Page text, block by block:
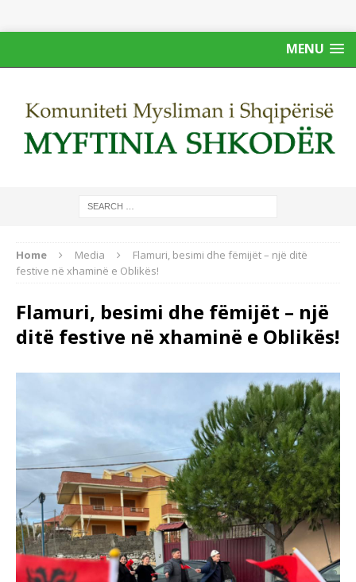
MENU
Home Media
Flamuri, besimi dhe fëmijët – një ditë
festive në xhaminë e Oblikës!
Flamuri, besimi dhe fëmijët – një
ditë festive në xhaminë e Oblikës!